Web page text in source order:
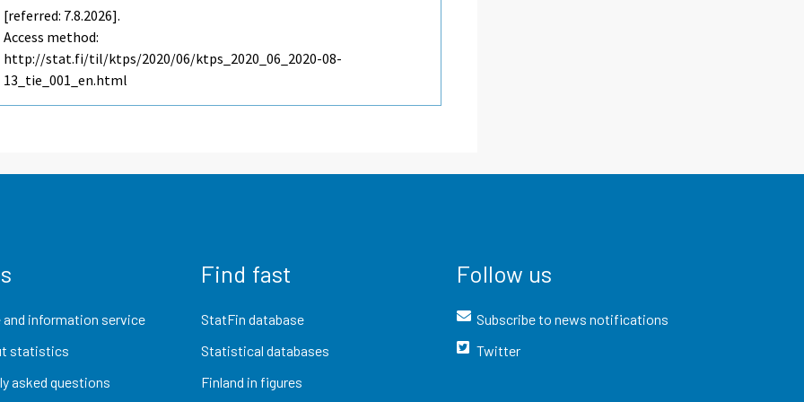
[referred: 7.8.2026].
Access method:
http://stat.fi/til/ktps/2020/06/ktps_2020_06_2020-08-
13_tie_001_en.html
and information service
statistics
asked questions
Find fast
StatFin database
Statistical databases
Finland in figures
Follow us
Subscribe to news notifications
Twitter